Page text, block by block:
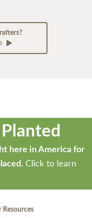
here in America for
Click to learn
Resources